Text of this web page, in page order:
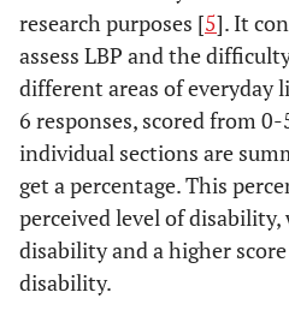
research purposes [5]. It
assess LBP and the
different areas of everyday
6 responses, scored from
individual sections are
get a percentage. This
perceived level of
disability and a higher
disability.